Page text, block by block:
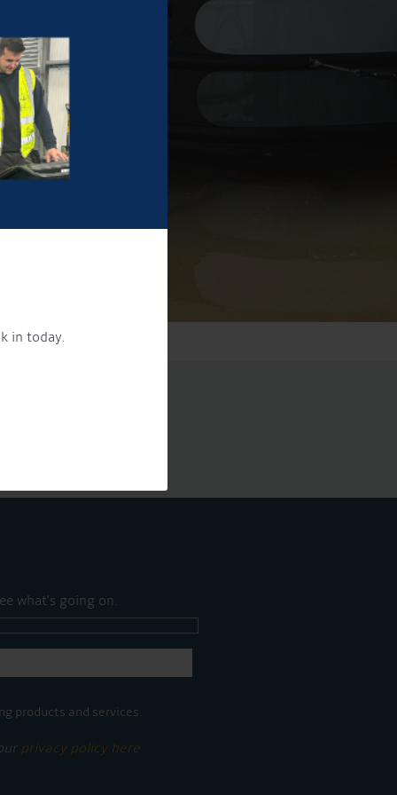
in today.
what's going on.
products and services.
privacy policy here